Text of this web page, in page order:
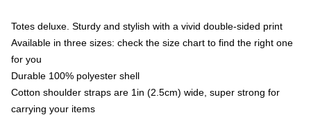
Totes deluxe. Sturdy and stylish with a vivid double-sided print
Available in three sizes: check the size chart to find the right one
for you
Durable 100% polyester shell
Cotton shoulder straps are 1in (2.5cm) wide, super strong for
carrying your items